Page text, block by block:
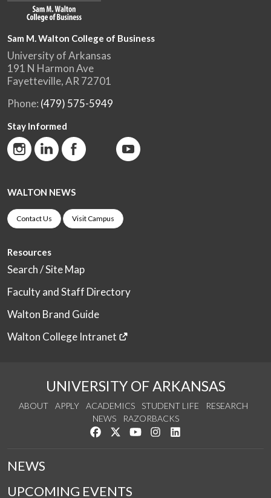
Sam M. Walton College of Business
University of Arkansas
191 N Harmon Ave
Fayetteville, AR 72701
Phone: (479) 575-5949
Stay Informed
WALTON NEWS
Contact Us Visit Campus
Resources
Search / Site Map
Faculty and Staff Directory
Walton Brand Guide
Walton College Intranet
UNIVERSITY OF ARKANSAS
ABOUT APPLY ACADEMICS STUDENT LIFE
RESEARCH
NEWS
RAZORBACKS
Like us on Facebook
Follow us on Twitter
Watch us on YouTube
See us on Instagram
NEWS
UPCOMING EVENTS